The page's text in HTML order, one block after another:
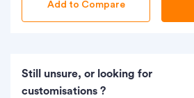
Still unsure, or looking for
customisations ?